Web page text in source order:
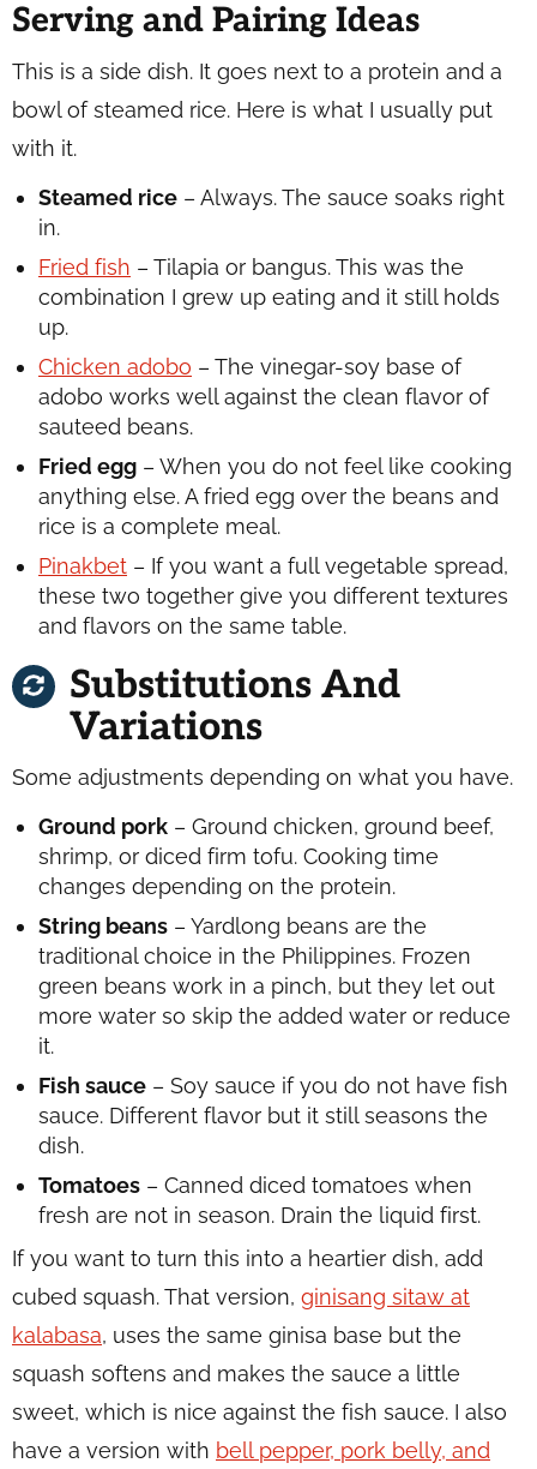
Serving and Pairing Ideas
This is a side dish. It goes next to a protein and a
bowl of steamed rice. Here is what I usually put
with it.
Steamed rice – Always. The sauce soaks right
in.
Fried fish – Tilapia or bangus. This was the
combination I grew up eating and it still holds
up.
Chicken adobo – The vinegar-soy base of
adobo works well against the clean flavor of
sauteed beans.
Fried egg – When you do not feel like cooking
anything else. A fried egg over the beans and
rice is a complete meal.
Pinakbet – If you want a full vegetable spread,
these two together give you different textures
and flavors on the same table.
Substitutions And
Variations
Some adjustments depending on what you have.
Ground pork – Ground chicken, ground beef,
shrimp, or diced firm tofu. Cooking time
changes depending on the protein.
String beans – Yardlong beans are the
traditional choice in the Philippines. Frozen
green beans work in a pinch, but they let out
more water so skip the added water or reduce
it.
Fish sauce – Soy sauce if you do not have fish
sauce. Different flavor but it still seasons the
dish.
Tomatoes – Canned diced tomatoes when
fresh are not in season. Drain the liquid first.
If you want to turn this into a heartier dish, add
cubed squash. That version, ginisang sitaw at
kalabasa, uses the same ginisa base but the
squash softens and makes the sauce a little
sweet, which is nice against the fish sauce. I also
have a version with bell pepper, pork belly, and